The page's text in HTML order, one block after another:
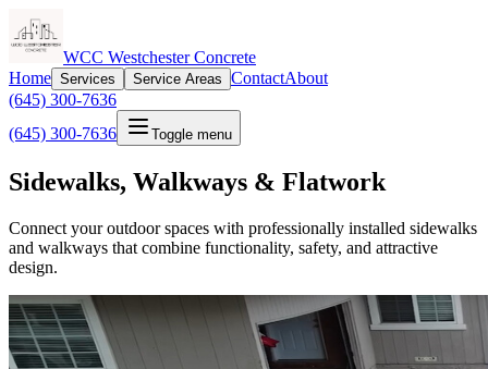
WCC Westchester Concrete
Home Services Service Areas ContactAbout
(645) 300-7636
(645) 300-7636
Toggle menu
Sidewalks, Walkways & Flatwork
Connect your outdoor spaces with professionally installed sidewalks
and walkways that combine functionality, safety, and attractive
design.